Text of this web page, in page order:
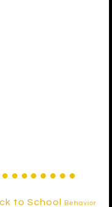
to School Behavior